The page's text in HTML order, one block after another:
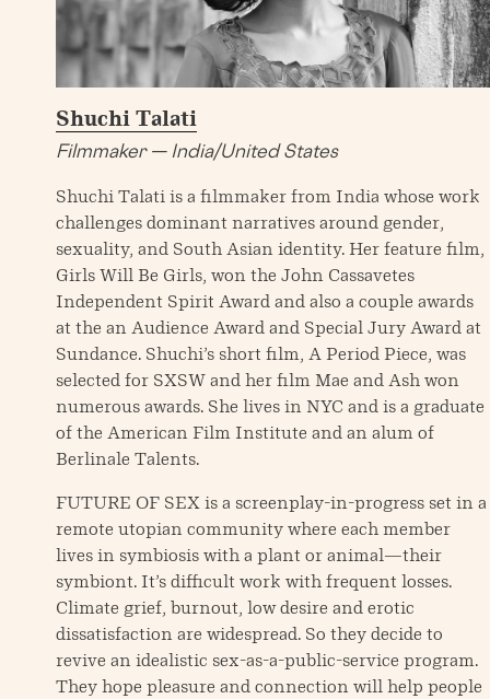
Shuchi Talati
Filmmaker — India/United States
Shuchi Talati is a filmmaker from India whose work
challenges dominant narratives around gender,
sexuality, and South Asian identity. Her feature film,
Girls Will Be Girls, won the John Cassavetes
Independent Spirit Award and also a couple awards
at the an Audience Award and Special Jury Award at
Sundance. Shuchi’s short film, A Period Piece, was
selected for SXSW and her film Mae and Ash won
numerous awards. She lives in NYC and is a graduate
of the American Film Institute and an alum of
Berlinale Talents.
FUTURE OF SEX is a screenplay-in-progress set in a
remote utopian community where each member
lives in symbiosis with a plant or animal—their
symbiont. It’s difficult work with frequent losses.
Climate grief, burnout, low desire and erotic
dissatisfaction are widespread. So they decide to
revive an idealistic sex-as-a-public-service program.
They hope pleasure and connection will help people